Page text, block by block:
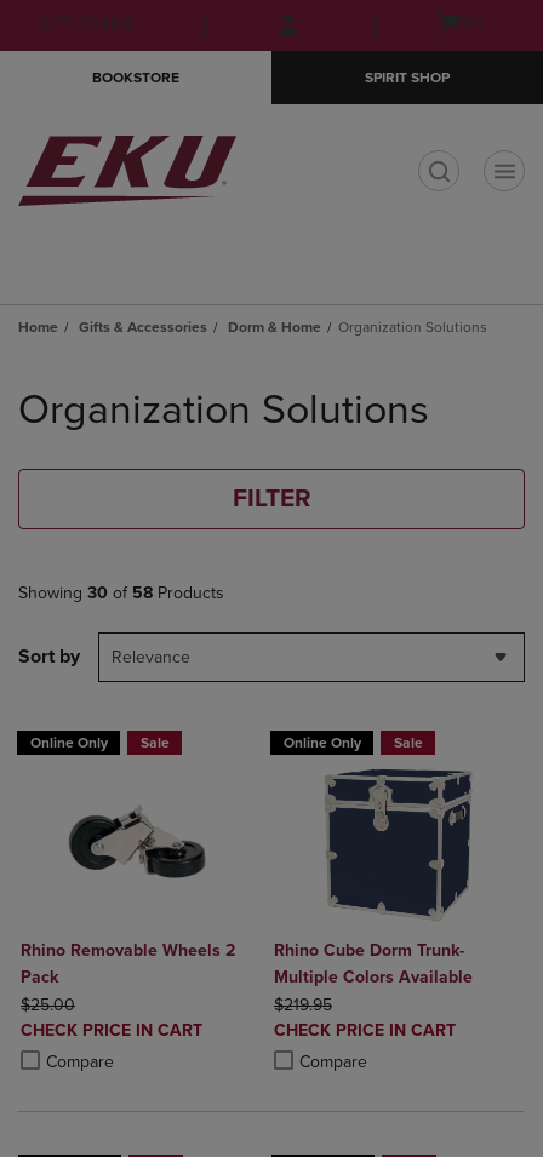
Skip
to
Skip
to
menu
GIFT CARDS
Open(0)
BOOKSTORE SPIRIT SHOP
Home Gifts & Accessories Dorm & Home Organization Solutions
products
Organization Solutions
FILTER
Showing 30 of 58 Products
Sort by Relevance
Online Only Sale
Rhino Removable Wheels 2
Pack
ORIGINAL PRICE
$25.00
DISCOUNTED
PRICE
CHECK PRICE IN CART
Compare
Product added, Select 2 to 4 Products to Compare, Items added for
Product removed, Select 2 to 4 Products to Compare, Items added
Online Only Sale
Rhino Cube Dorm Trunk-
Multiple Colors Available
ORIGINAL PRICE
$219.95
DISCOUNTED
PRICE
CHECK PRICE IN CART
Compare
Product added, Select 2 to 4
Product removed, Select 2 to 4